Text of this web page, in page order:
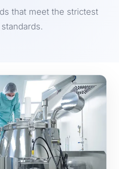
that meet the strictest